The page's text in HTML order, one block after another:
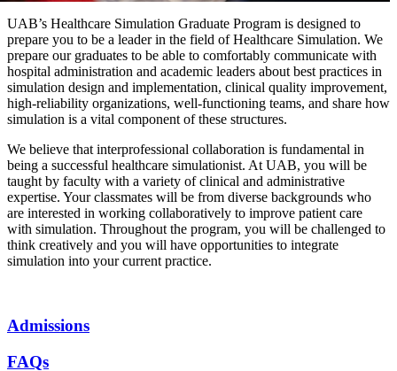
UAB’s Healthcare Simulation Graduate Program is designed to
prepare you to be a leader in the field of Healthcare Simulation. We
prepare our graduates to be able to comfortably communicate with
hospital administration and academic leaders about best practices in
simulation design and implementation, clinical quality improvement,
high-reliability organizations, well-functioning teams, and share how
simulation is a vital component of these structures.
We believe that interprofessional collaboration is fundamental in
being a successful healthcare simulationist. At UAB, you will be
taught by faculty with a variety of clinical and administrative
expertise. Your classmates will be from diverse backgrounds who
are interested in working collaboratively to improve patient care
with simulation. Throughout the program, you will be challenged to
think creatively and you will have opportunities to integrate
simulation into your current practice.
Admissions
FAQs